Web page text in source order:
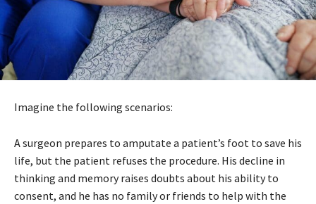
Imagine the following scenarios:
A surgeon prepares to amputate a patient’s foot to save his
life, but the patient refuses the procedure. His decline in
thinking and memory raises doubts about his ability to
consent, and he has no family or friends to help with the